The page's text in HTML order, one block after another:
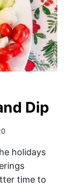
Dip
holidays
time to